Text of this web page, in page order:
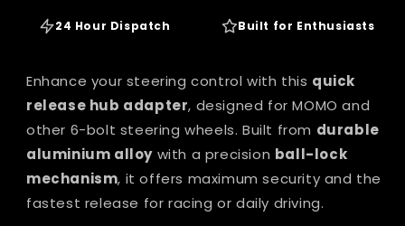
Hub
Hub
24 Hour Dispatch Built for Enthusiasts
Enhance your steering control with this quick
release hub adapter, designed for MOMO and
other 6-bolt steering wheels. Built from durable
aluminium alloy with a precision ball-lock
mechanism, it offers maximum security and the
fastest release for racing or daily driving.